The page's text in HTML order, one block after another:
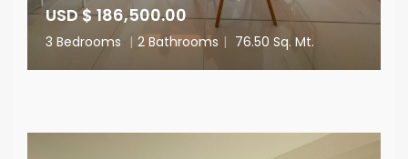
USD $ 186,500.00
3 Bedrooms | 2 Bathrooms | 76.50 Sq. Mt.